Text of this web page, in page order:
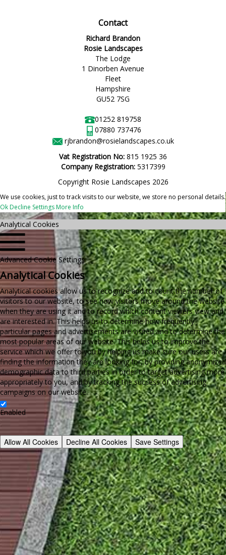
Contact
Richard Brandon
Rosie Landscapes
The Lodge
1 Dinorben Avenue
Fleet
Hampshire
GU52 7SG
01252 819758
07880 737476
rjbrandon@rosielandscapes.co.uk
Vat Registration No: 815 1925 36
Company Registration:5317399
Copyright Rosie Landscapes 2026
We use cookies, just to track visits to our website, we store no personal details.
OkDecline SettingsMore Info
Analytical Cookies
Advanced Cookie Settings
Analytical Cookies
Analytical cookies allow us to recognize and to count the number of
visitors to our website, to see how visitors move around the website
when they are using it and to record which content viewers view and
are interested in. This helps us to determine how frequently
particular pages and advertisements are visited and to determine the
most popular areas of our website. This helps us to improve the
service which we offer to you by helping us make sure our users are
finding the information they are looking for, by providing anonymized
demographic data to third parties in order to target advertising more
appropriately to you, and by tracking the success of advertising
campaigns on our website.
Enabled